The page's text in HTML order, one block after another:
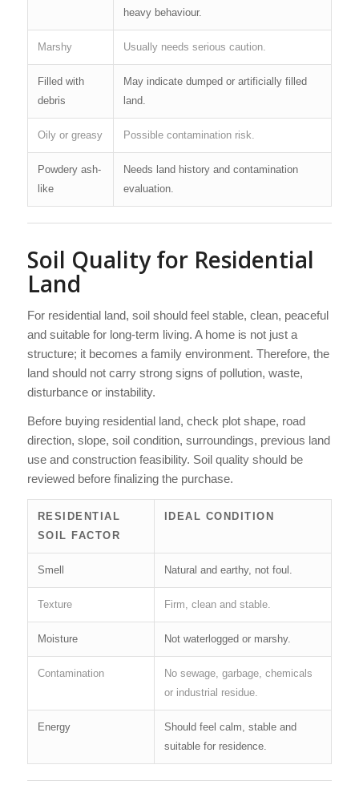
heavy behaviour.
Marshy Usually needs serious caution.
Filled with
debris
May indicate dumped or artificially filled
land.
Oily or greasy Possible contamination risk.
Powdery ash-
like
Needs land history and contamination
evaluation.
Soil Quality for Residential
Land
For residential land, soil should feel stable, clean, peaceful
and suitable for long-term living. A home is not just a
structure; it becomes a family environment. Therefore, the
land should not carry strong signs of pollution, waste,
disturbance or instability.
Before buying residential land, check plot shape, road
direction, slope, soil condition, surroundings, previous land
use and construction feasibility. Soil quality should be
reviewed before finalizing the purchase.
RESIDENTIAL
SOIL FACTOR
IDEAL CONDITION
Smell Natural and earthy, not foul.
Texture Firm, clean and stable.
Moisture Not waterlogged or marshy.
Contamination
No sewage, garbage, chemicals
or industrial residue.
Energy
Should feel calm, stable and
suitable for residence.